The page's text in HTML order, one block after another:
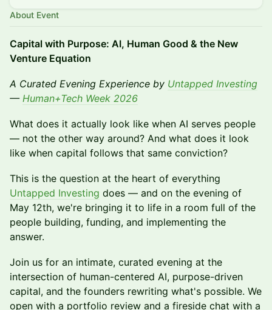
About Event
Capital with Purpose: AI, Human Good & the New
Venture Equation
A Curated Evening Experience by Untapped Investing
— Human+Tech Week 2026
What does it actually look like when AI serves people
— not the other way around? And what does it look
like when capital follows that same conviction?
This is the question at the heart of everything
Untapped Investing does — and on the evening of
May 12th, we're bringing it to life in a room full of the
people building, funding, and implementing the
answer.
Join us for an intimate, curated evening at the
intersection of human-centered AI, purpose-driven
capital, and the founders rewriting what's possible. We
open with a portfolio review and a fireside chat with a